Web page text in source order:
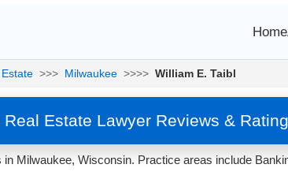
Home
>>> Milwaukee >>>> William E. Taibl
Estate Lawyer Reviews &
Milwaukee, Wisconsin. Practice areas include